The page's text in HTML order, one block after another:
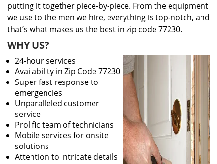
putting it together piece-by-piece. From the equipment
we use to the men we hire, everything is top-notch, and
that’s what makes us the best in zip code 77230.
WHY US?
24-hour services
Availability in Zip Code 77230
Super fast response to
emergencies
Unparalleled customer
service
Prolific team of technicians
Mobile services for onsite
solutions
Attention to intricate details